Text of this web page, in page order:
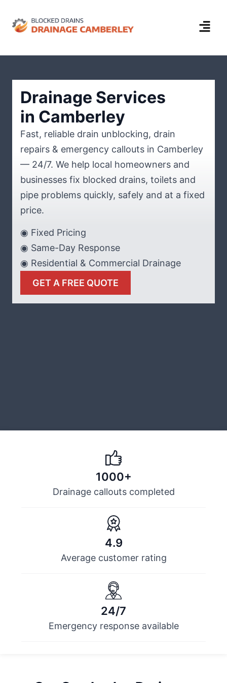
Drainage Services
in Camberley
Fast, reliable drain unblocking, drain
repairs & emergency callouts in Camberley
— 24/7. We help local homeowners and
businesses fix blocked drains, toilets and
pipe problems quickly, safely and at a fixed
price.
◉ Fixed Pricing
◉ Same-Day Response
◉ Residential & Commercial Drainage
GET A FREE QUOTE
1000+
Drainage callouts completed
4.9
Average customer rating
24/7
Emergency response available